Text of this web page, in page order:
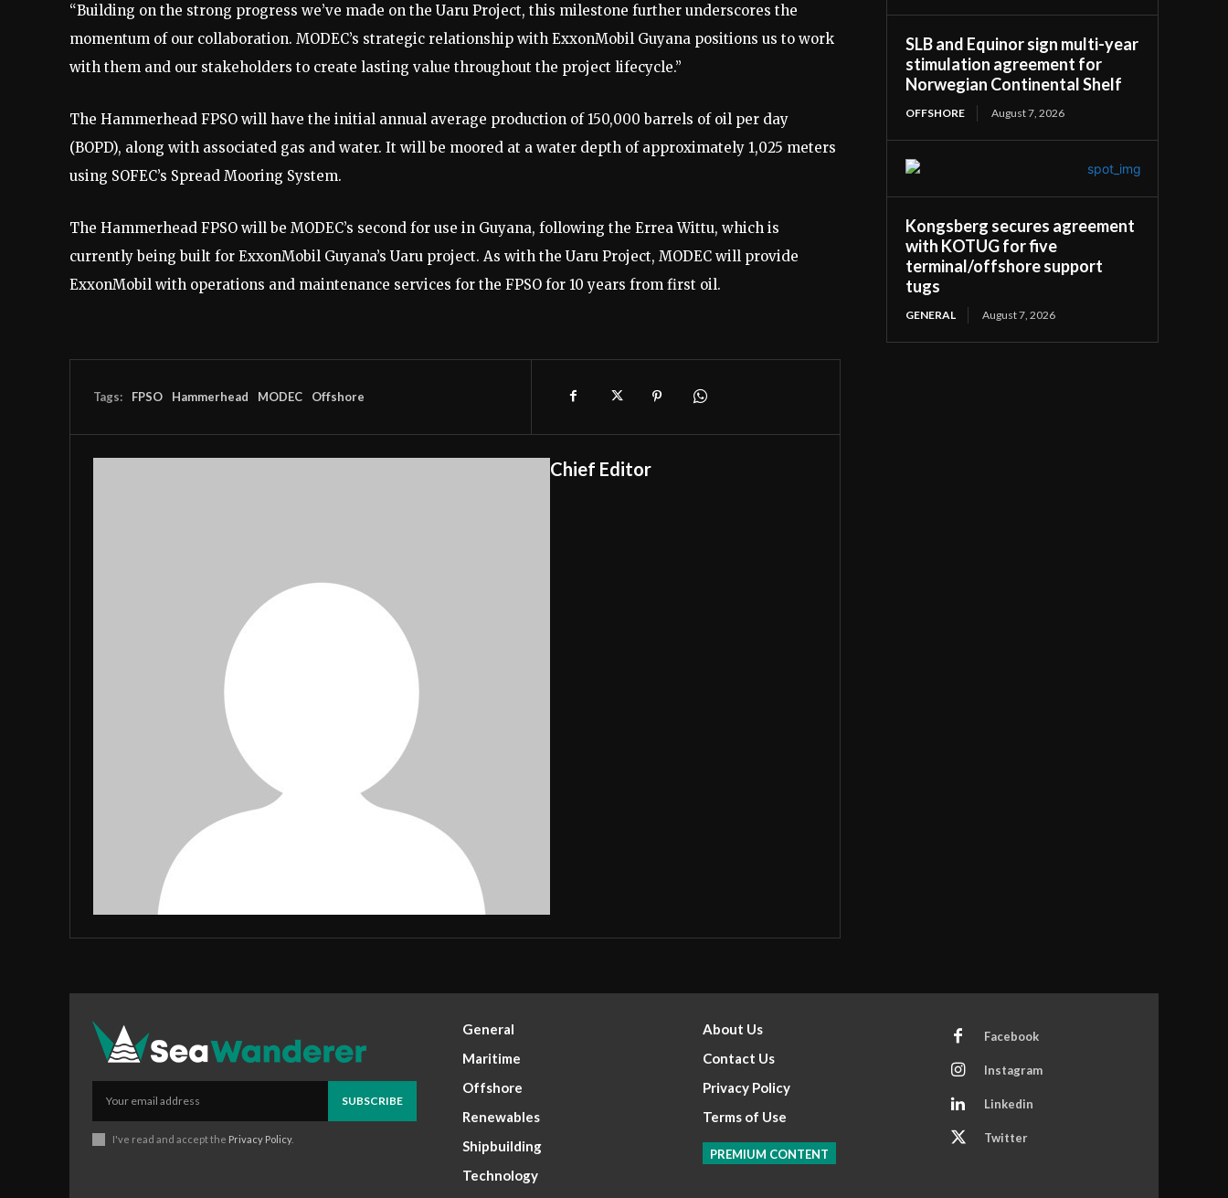
“Building on the strong progress we’ve made on the Uaru Project, this milestone further underscores the
momentum of our collaboration. MODEC’s strategic relationship with ExxonMobil Guyana positions us to work
with them and our stakeholders to create lasting value throughout the project lifecycle.”
The Hammerhead FPSO will have the initial annual average production of 150,000 barrels of oil per day
(BOPD), along with associated gas and water. It will be moored at a water depth of approximately 1,025 meters
using SOFEC’s Spread Mooring System.
The Hammerhead FPSO will be MODEC’s second for use in Guyana, following the Errea Wittu, which is
currently being built for ExxonMobil Guyana’s Uaru project. As with the Uaru Project, MODEC will provide
ExxonMobil with operations and maintenance services for the FPSO for 10 years from first oil.
Tags: FPSO Hammerhead MODEC Offshore
Chief Editor
SLB and Equinor sign multi-year
stimulation agreement for
Norwegian Continental Shelf
OFFSHORE August 7, 2026
Kongsberg secures agreement
with KOTUG for five
terminal/offshore support
tugs
GENERAL August 7, 2026
SUBSCRIBE
I've read and accept the Privacy Policy.
General
Maritime
Offshore
Renewables
Shipbuilding
Technology
About Us
Contact Us
Privacy Policy
Terms of Use
PREMIUM CONTENT
Facebook
Instagram
Linkedin
Twitter